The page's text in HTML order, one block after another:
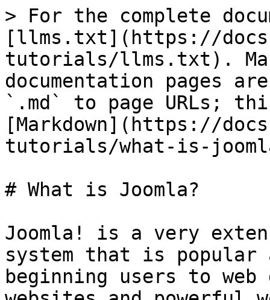
> For the complete
[llms.txt](https://
tutorials/llms.txt).
documentation pages
`.md` to page URLs;
[Markdown](https://
tutorials/what-is-
# What is Joomla?
Joomla! is a very
system that is popular
beginning users to